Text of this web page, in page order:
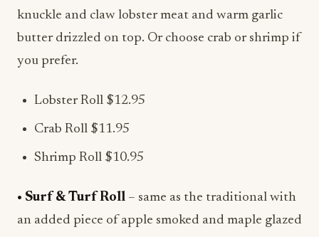
knuckle and claw lobster meat and warm garlic
butter drizzled on top. Or choose crab or shrimp if
you prefer.
Lobster Roll $12.95
Crab Roll $11.95
Shrimp Roll $10.95
• Surf & Turf Roll – same as the traditional with
an added piece of apple smoked and maple glazed